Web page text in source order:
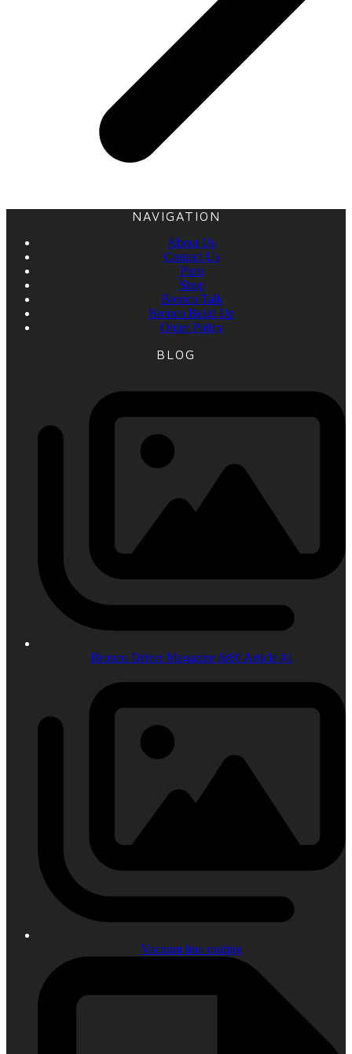
NAVIGATION
About Us
Contact Us
Parts
Shop
Bronco Talk
Bronco Build Up
Order Policy
BLOG
Bronco Driver Magazine 6r80 Article #1
Vacuum line routing